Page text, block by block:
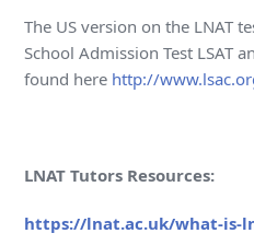
The US version on the LNAT
School Admission Test LSAT
found here http://
LNAT Tutors Resources:
https://lnat.ac.uk/what-is-